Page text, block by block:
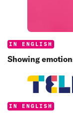
Categories:
IN ENGLISH
Showing
Categories:
IN ENGLISH